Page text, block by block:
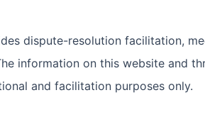
dispute-resolution facilitation,
information on this website and
and facilitation purposes only.